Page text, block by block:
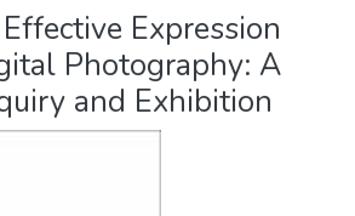
Expression
Photography: A
and Exhibition